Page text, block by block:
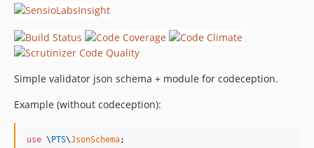
Simple validator json schema + module for codeception.
Example (without codeception):
use \ PTS\JsonSchema;